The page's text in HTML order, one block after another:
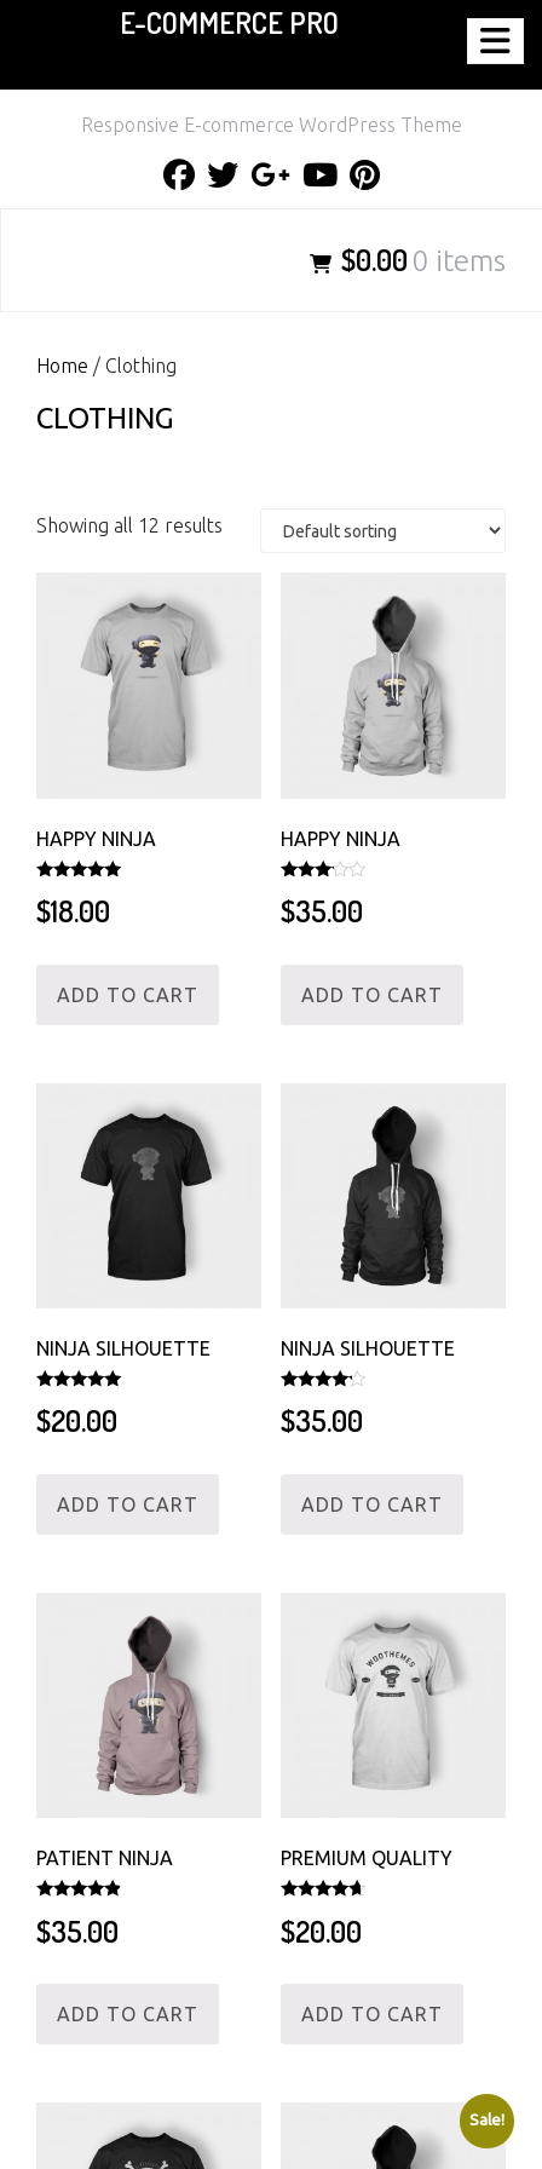
content
E-COMMERCE PRO
Responsive E-commerce WordPress Theme
$0.00 0 items
Home / Clothing
CLOTHING
Showing all 12 results
HAPPY NINJA
5.00
out of 5
$18.00
ADD TO CART
HAPPY NINJA
3.00
out of
$35.00
ADD TO CART
NINJA SILHOUETTE
5.00
out of 5
$20.00
ADD TO CART
NINJA SILHOUETTE
4.00
out of 5
$35.00
ADD TO CART
PATIENT NINJA
4.67
out of 5
$35.00
ADD TO CART
PREMIUM QUALITY
4.50
out of 5
$20.00
ADD TO CART
Sale!